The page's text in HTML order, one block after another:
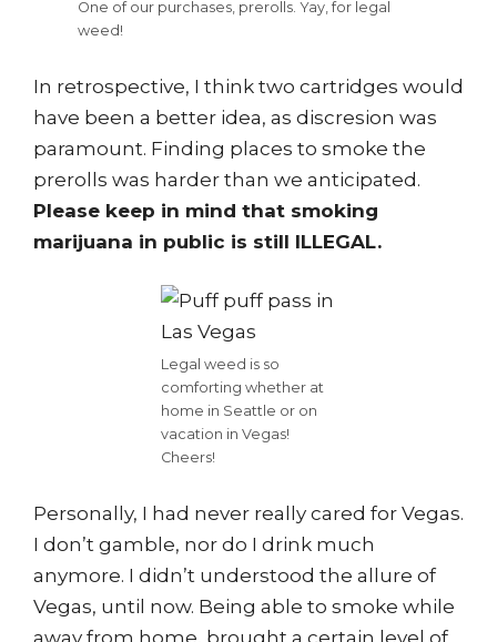
One of our purchases, prerolls. Yay, for legal
weed!
In retrospective, I think two cartridges would
have been a better idea, as discresion was
paramount. Finding places to smoke the
prerolls was harder than we anticipated.
Please keep in mind that smoking
marijuana in public is still ILLEGAL.
Legal weed is so
comforting whether at
home in Seattle or on
vacation in Vegas!
Cheers!
Personally, I had never really cared for Vegas.
I don’t gamble, nor do I drink much
anymore. I didn’t understood the allure of
Vegas, until now. Being able to smoke while
away from home, brought a certain level of